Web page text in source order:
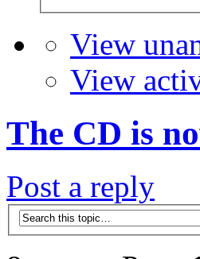
View
View
The CD is
Post a reply